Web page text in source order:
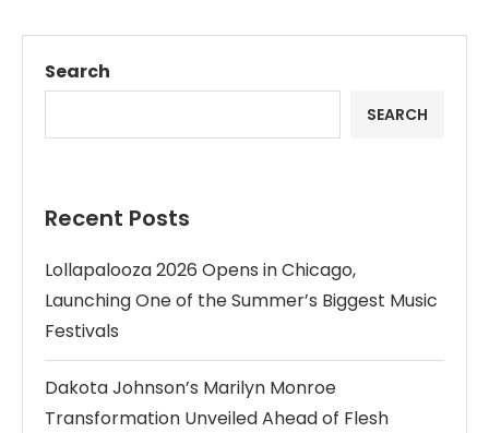
Search
SEARCH
Recent Posts
Lollapalooza 2026 Opens in Chicago,
Launching One of the Summer’s Biggest Music
Festivals
Dakota Johnson’s Marilyn Monroe
Transformation Unveiled Ahead of Flesh